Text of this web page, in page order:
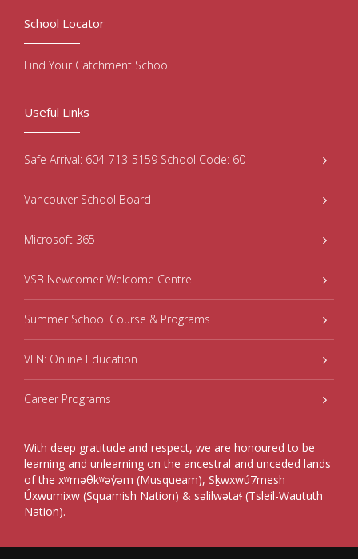
Useful Links
Safe Arrival: 604-713-5159 School Code: 60
Vancouver School Board
Microsoft 365
VSB Newcomer Welcome Centre
Summer School Course & Programs
VLN: Online Education
Career Programs
With deep gratitude and respect, we are honoured to be
learning and unlearning on the ancestral and unceded lands
of the xʷməθkʷəy̓əm (Musqueam), Sḵwxwú7mesh
Úxwumixw (Squamish Nation) & səlilwətaɬ (Tsleil-Waututh
Nation).
School Locator
Find Your Catchment School